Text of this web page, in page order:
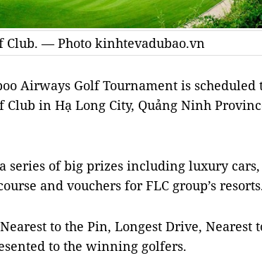
Club. — Photo kinhtevadubao.vn
Airways Golf Tournament is scheduled
Club in Hạ Long City, Quảng Ninh
series of big prizes including luxury cars,
and vouchers for FLC group’s
to the Pin, Longest Drive, Nearest
to the winning golfers.